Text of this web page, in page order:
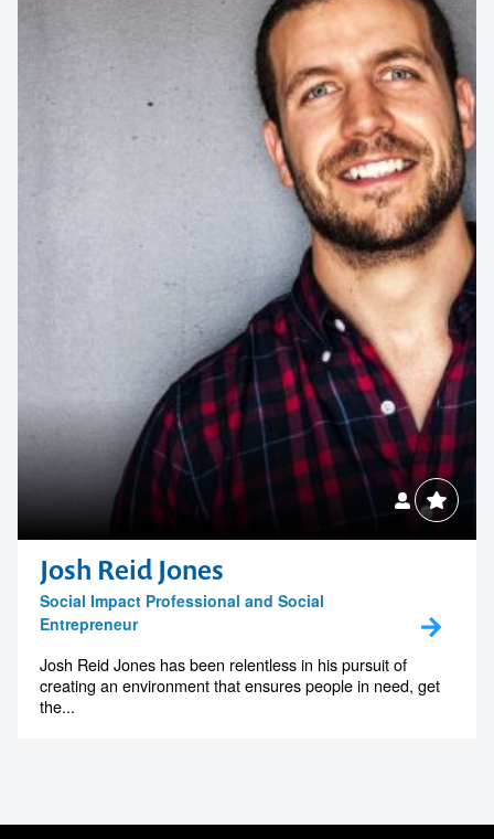
Josh Reid Jones
Social Impact Professional and Social
Entrepreneur
Josh Reid Jones has been relentless in his pursuit of
creating an environment that ensures people in need, get
the...